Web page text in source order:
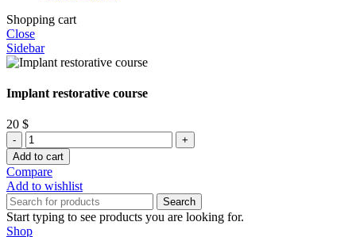
Shopping cart
Close
Sidebar
Implant restorative course
20 $
Implant
restorative
course
quantity
Add to cart
Compare
Add to wishlist
Search
Start typing to see products you are looking for.
Shop